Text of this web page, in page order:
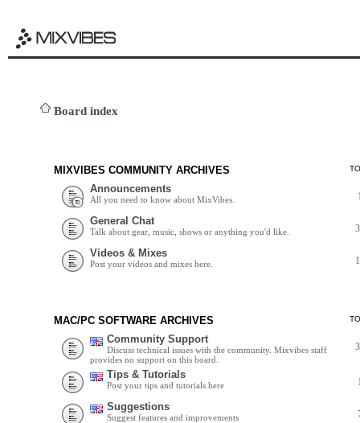
Board index
MIXVIBES COMMUNITY ARCHIVES
Announcements
All you need to know about MixVibes.
General Chat
Talk about gear, music, shows or anything you'd like.
Videos & Mixes
Post your videos and mixes here.
MAC/PC SOFTWARE ARCHIVES
Community Support
Discuss technical issues with the community. Mixvibes staff
provides no support on this board.
Tips & Tutorials
Post your tips and tutorials here
Suggestions
Suggest features and improvements